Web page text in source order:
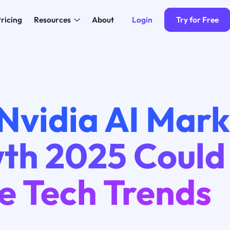
Resources About Login Try for Free
AI
2025 Could
Tech Trends